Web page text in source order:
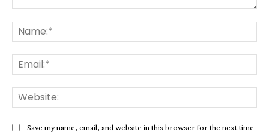
Save my name, email, and website in this browser for the next time